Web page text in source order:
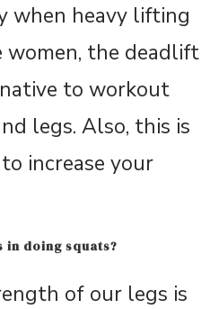
when heavy lifting
women, the deadlift
to workout
legs. Also, this is
increase your
in doing squats?
of our legs is